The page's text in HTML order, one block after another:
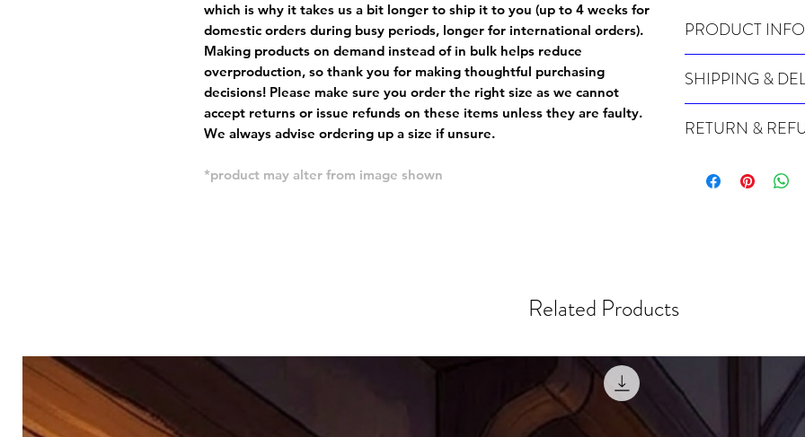
which is why it takes us a bit longer to ship it to you (up to 4 weeks for
domestic orders during busy periods, longer for international orders).
Making products on demand instead of in bulk helps reduce
overproduction, so thank you for making thoughtful purchasing
decisions! Please make sure you order the right size as we cannot
accept returns or issue refunds on these items unless they are faulty.
We always advise ordering up a size if unsure.
*product may alter from image shown
PRODUCT INFO
SHIPPING &
order, therefore these
international orders),
ordering.
address with you (if
for any mistake in the
when submitting.
RETURN &
especially for you at
misprinted / damaged
within 10 days after
email photographs of
receipt showing your
Related Products